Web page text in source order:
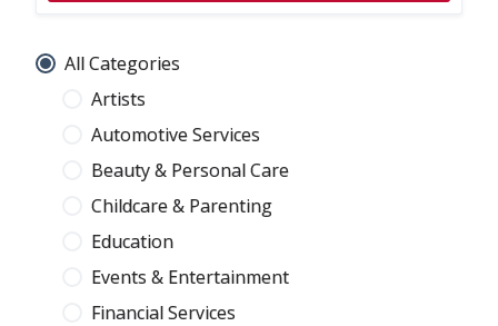
All Categories
Artists
Automotive Services
Beauty & Personal Care
Childcare & Parenting
Education
Events & Entertainment
Financial Services